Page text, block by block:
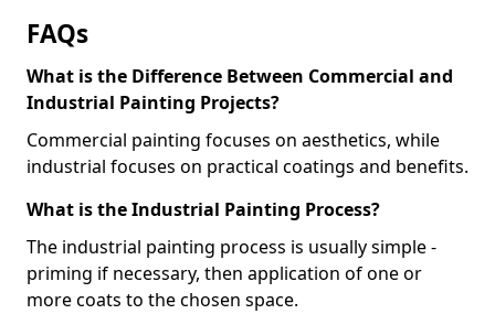
FAQs
What is the Difference Between Commercial and
Industrial Painting Projects?
Commercial painting focuses on aesthetics, while
industrial focuses on practical coatings and benefits.
What is the Industrial Painting Process?
The industrial painting process is usually simple -
priming if necessary, then application of one or
more coats to the chosen space.